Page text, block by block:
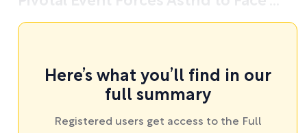
Here’s what you’ll find in our
full summary
Registered users get access to the Full